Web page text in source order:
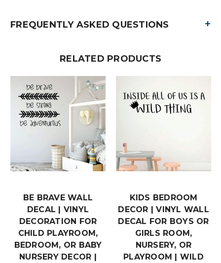
FREQUENTLY ASKED QUESTIONS +
RELATED PRODUCTS
BE BRAVE WALL
DECAL | VINYL
DECORATION FOR
CHILD PLAYROOM,
BEDROOM, OR BABY
NURSERY DECOR |
KIDS BEDROOM
DECOR | VINYL WALL
DECAL FOR BOYS OR
GIRLS ROOM,
NURSERY, OR
PLAYROOM | WILD